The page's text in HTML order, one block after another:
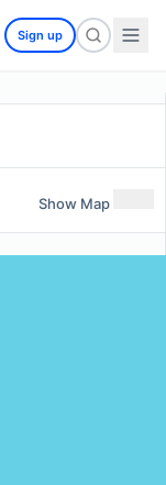
Sign up
Show Map